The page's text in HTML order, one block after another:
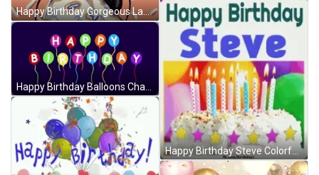
Happy Birthday Gorgeous Lady Party Balloons GIF
Happy Birthday Steve Colorful Balloons And Cake GIF